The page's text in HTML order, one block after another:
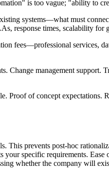
is too vague; "ability to
systems—what must
response times, scalability
fees—professional
Change management
Proof of concept
This prevents post-hoc
specific requirements.
whether the company will